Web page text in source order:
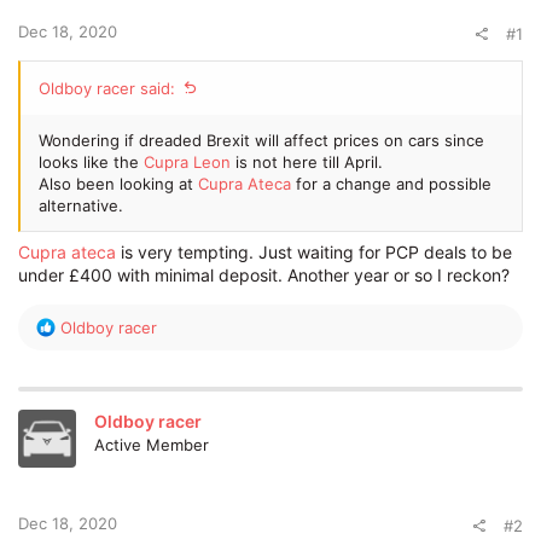
r
Dec 18, 2020 #1
Oldboy racer said:
Wondering if dreaded Brexit will affect prices on cars since
looks like the Cupra Leon is not here till April.
Also been looking at Cupra Ateca for a change and possible
alternative.
Cupra ateca is very tempting. Just waiting for PCP deals to be
under £400 with minimal deposit. Another year or so I reckon?
R
c
t
i
o
:
Oldboy racer
Oldboy racer
Active Member
Dec 18, 2020 #2